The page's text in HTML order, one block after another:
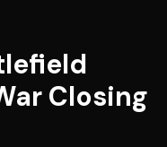
Closing